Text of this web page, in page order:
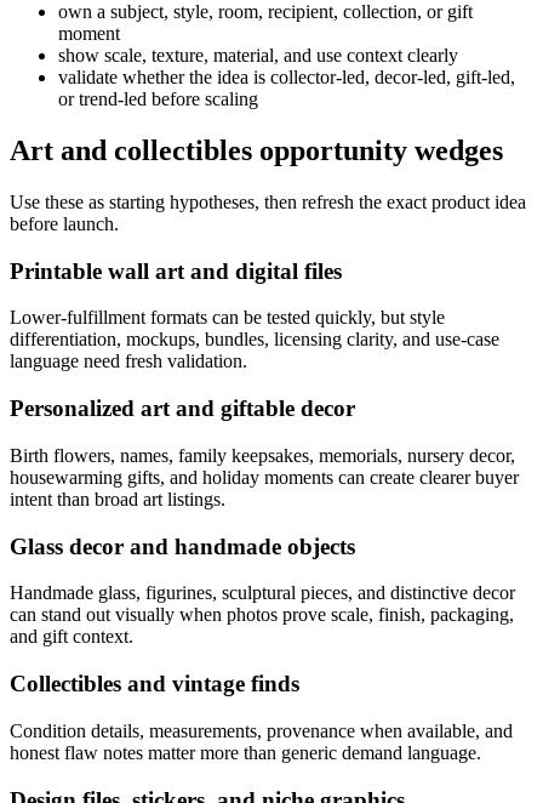
own a subject, style, room, recipient, collection, or gift
moment
show scale, texture, material, and use context clearly
validate whether the idea is collector-led, decor-led, gift-led,
or trend-led before scaling
Art and collectibles opportunity wedges
Use these as starting hypotheses, then refresh the exact product idea
before launch.
Printable wall art and digital files
Lower-fulfillment formats can be tested quickly, but style
differentiation, mockups, bundles, licensing clarity, and use-case
language need fresh validation.
Personalized art and giftable decor
Birth flowers, names, family keepsakes, memorials, nursery decor,
housewarming gifts, and holiday moments can create clearer buyer
intent than broad art listings.
Glass decor and handmade objects
Handmade glass, figurines, sculptural pieces, and distinctive decor
can stand out visually when photos prove scale, finish, packaging,
and gift context.
Collectibles and vintage finds
Condition details, measurements, provenance when available, and
honest flaw notes matter more than generic demand language.